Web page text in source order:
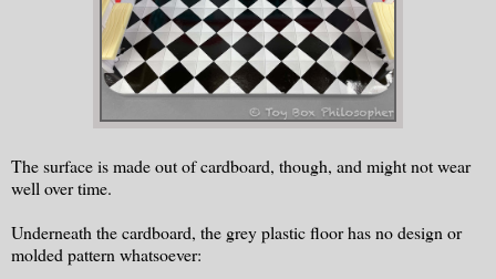
The surface is made out of cardboard, though, and might not wear
well over time.
Underneath the cardboard, the grey plastic floor has no design or
molded pattern whatsoever: